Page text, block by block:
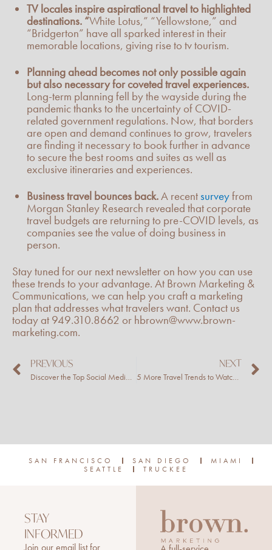
TV locales inspire aspirational travel to highlighted
destinations. “White Lotus,” “Yellowstone,” and
“Bridgerton” have all sparked interest in their
memorable locations, giving rise to tv tourism.
Planning ahead becomes not only possible again
but also necessary for coveted travel experiences.
Long-term planning fell by the wayside during the
pandemic thanks to the uncertainty of COVID-
related government regulations. Now, that borders
are open and demand continues to grow, travelers
are finding it necessary to book further in advance
to secure the best rooms and suites as well as
exclusive itineraries and experiences.
Business travel bounces back.A recent surveyfrom
Morgan Stanley Research revealed that corporate
travel budgets are returning to pre-COVID levels, as
companies see the value of doing business in
person.
Stay tuned for our next newsletter on how you can use
these trends to your advantage. At Brown Marketing &
Communications, we can help you craft a marketing
plan that addresses what travelers want. Contact us
today at 949.310.8662 or hbrown@www.brown-
marketing.com.
Prev
PREVIOUS
Discover the Top Social Media Trends for 2023
NEXT
5 More Travel Trends to Watch in 2023
SAN FRANCISCO SAN DIEGO
MIAMI
SEATTLE
TRUCKEE
STAY
INFORMED
Join our email list for